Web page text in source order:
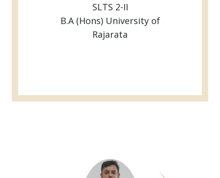
SLTS 2-II
B.A (Hons) University of
Rajarata